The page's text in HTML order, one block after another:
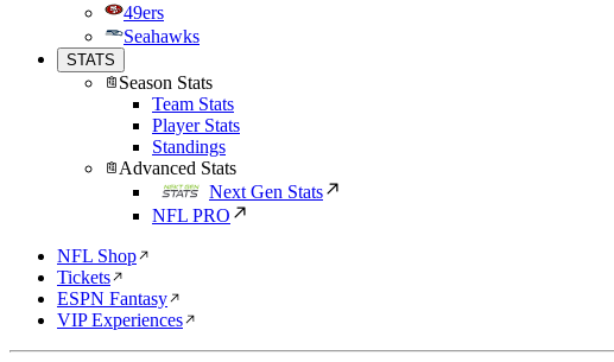
49ers
Seahawks
STATS
Season Stats
Team Stats
Player Stats
Standings
Advanced Stats
Next Gen Stats
NFL PRO
NFL Shop
Tickets
ESPN Fantasy
VIP Experiences